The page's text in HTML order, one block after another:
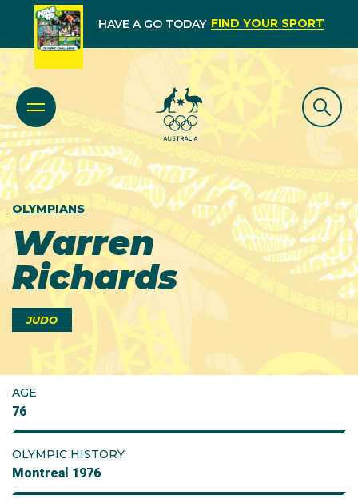
HAVE A GO TODAY FIND YOUR SPORT
OLYMPIANS
Warren
Richards
JUDO
AGE
76
OLYMPIC HISTORY
Montreal 1976